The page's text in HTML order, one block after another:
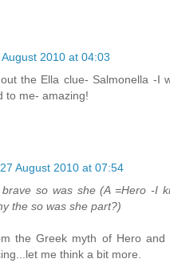
2010 at 04:03
the Ella clue- Salmonella -I
to me- amazing!
27 August 2010 at 07:54
so was she (A =Hero -I
the so was she part?)
the Greek myth of Hero and
me think a bit more.